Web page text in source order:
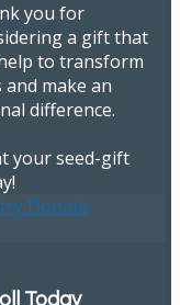
you for
a gift that
to transform
and make an
difference.
your seed-gift
Today